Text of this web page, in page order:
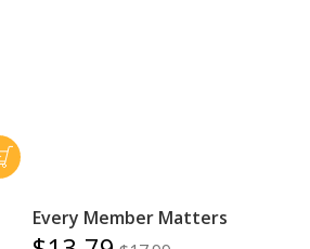
Every Member Matters